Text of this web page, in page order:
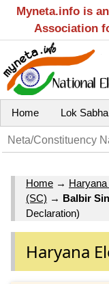
Myneta.info is
Association
Home Lok Sabha
Home →
(SC) → Balbir
Declaration)
Haryana